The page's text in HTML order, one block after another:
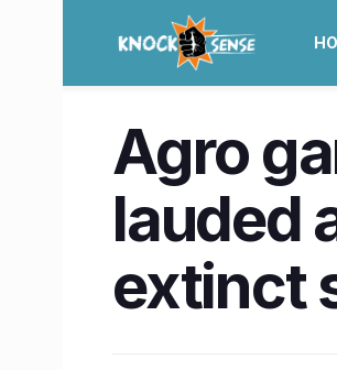
Agro
lauded
extinct